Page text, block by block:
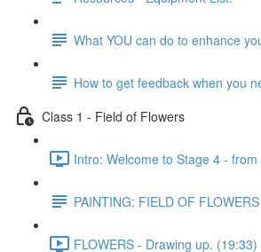
What YOU can do to enhance
How to get feedback when you
Class 1 - Field of Flowers
Intro: Welcome to Stage 4 -
PAINTING: FIELD OF
FLOWERS - Drawing up. (19:33)